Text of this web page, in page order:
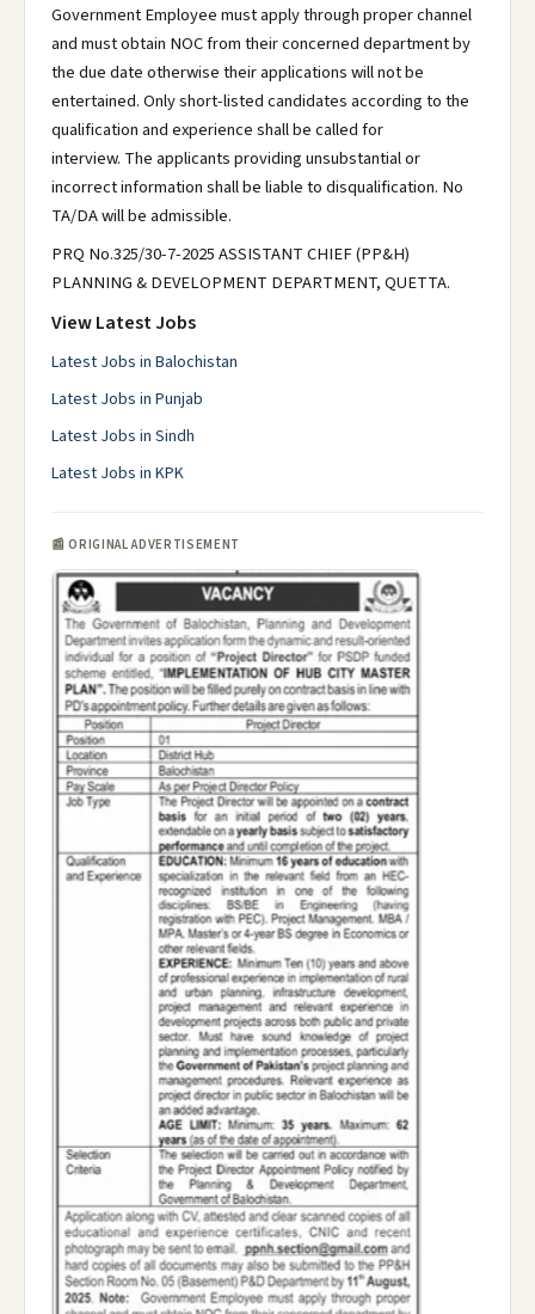
Government Employee must apply through proper channel
and must obtain NOC from their concerned department by
the due date otherwise their applications will not be
entertained. Only short-listed candidates according to the
qualification and experience shall be called for
interview. The applicants providing unsubstantial or
incorrect information shall be liable to disqualification. No
TA/DA will be admissible.
PRQ No.325/30-7-2025 ASSISTANT CHIEF (PP&H)
PLANNING & DEVELOPMENT DEPARTMENT, QUETTA.
View Latest Jobs
Latest Jobs in Balochistan
Latest Jobs in Punjab
Latest Jobs in Sindh
Latest Jobs in KPK
📰 ORIGINAL ADVERTISEMENT